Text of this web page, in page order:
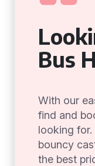
Bus
With our
find and
looking for.
bouncy
the best